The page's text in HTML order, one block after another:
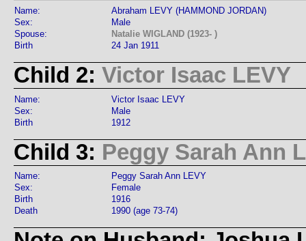
Name:
Abraham LEVY (HAMMOND JORDAN)
Sex:
Male
Spouse:
Natalie WIGLAND (1923- )
Birth
24 Jan 1911
Child 2: Victor Isaac LEVY
Name:
Victor Isaac LEVY
Sex:
Male
Birth
1912
Child 3: Peggy Sarah Ann
Name:
Peggy Sarah Ann LEVY
Sex:
Female
Birth
1916
Death
1990 (age 73-74)